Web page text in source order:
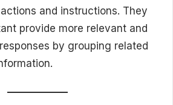
and instructions. They
provide more relevant and
by grouping related